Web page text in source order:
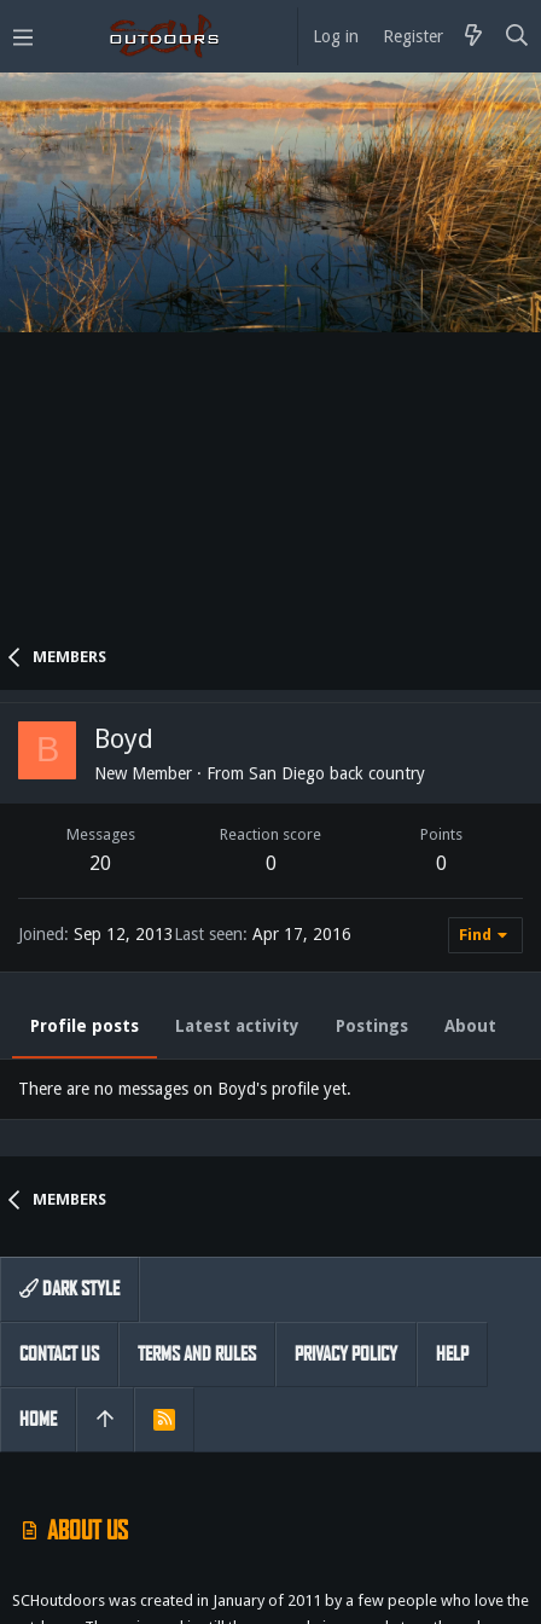
Log in Register
MEMBERS
B Boyd
New Member · From San Diego back country
Messages
20
Reaction score
0
Points
0
Joined Sep 12, 2013Last seen Apr 17, 2016 Find
Profile posts Latest activity Postings About
There are no messages on Boyd's profile yet.
MEMBERS
ABOUT US
SCHoutdoors was created in January of 2011 by a few people who love the
DARK STYLE
CONTACT US TERMS AND RULES PRIVACY POLICY HELP
HOME
R